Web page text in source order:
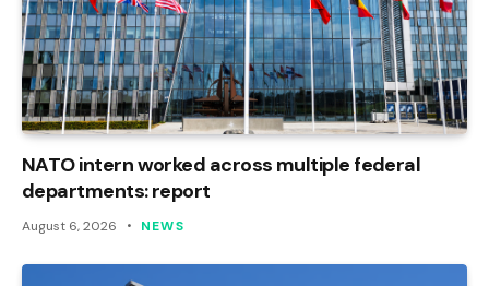
NATO intern worked across multiple federal
departments: report
August 6, 2026 NEWS